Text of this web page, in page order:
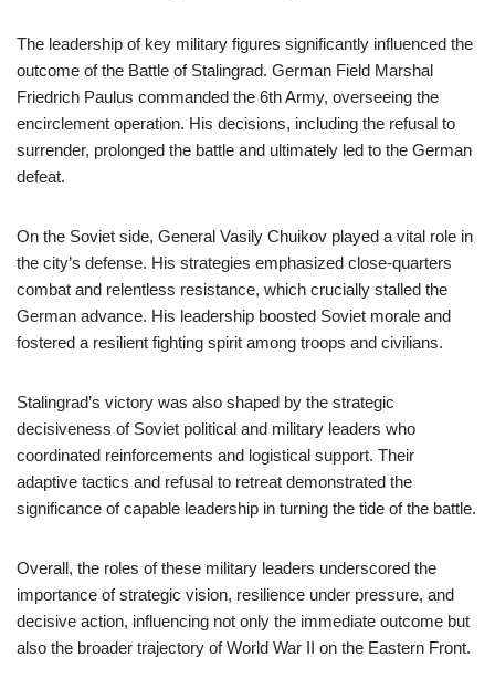
The leadership of key military figures significantly influenced the
outcome of the Battle of Stalingrad. German Field Marshal
Friedrich Paulus commanded the 6th Army, overseeing the
encirclement operation. His decisions, including the refusal to
surrender, prolonged the battle and ultimately led to the German
defeat.
On the Soviet side, General Vasily Chuikov played a vital role in
the city’s defense. His strategies emphasized close-quarters
combat and relentless resistance, which crucially stalled the
German advance. His leadership boosted Soviet morale and
fostered a resilient fighting spirit among troops and civilians.
Stalingrad’s victory was also shaped by the strategic
decisiveness of Soviet political and military leaders who
coordinated reinforcements and logistical support. Their
adaptive tactics and refusal to retreat demonstrated the
significance of capable leadership in turning the tide of the battle.
Overall, the roles of these military leaders underscored the
importance of strategic vision, resilience under pressure, and
decisive action, influencing not only the immediate outcome but
also the broader trajectory of World War II on the Eastern Front.